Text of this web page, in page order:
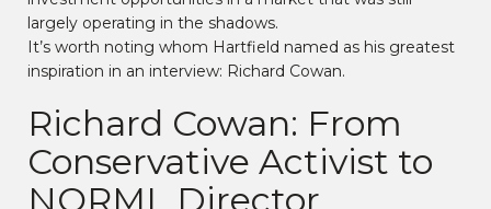
largely operating in the shadows.
It’s worth noting whom Hartfield named as his greatest
inspiration in an interview: Richard Cowan.
Richard Cowan: From
Conservative Activist to
NORML Director